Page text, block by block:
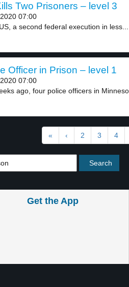
Two Prisoners – level 3
07:00
a second federal execution in less...
Officer in Prison – level 1
07:00
ago, four police officers in
« ‹ 2 3 4
Get the App